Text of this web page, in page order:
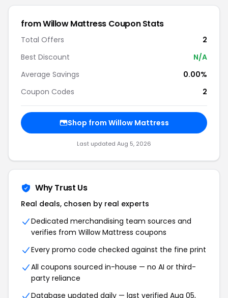
from Willow Mattress Coupon Stats
Total Offers
2
Best Discount
N/A
Average Savings
0.00%
Coupon Codes
2
Shop from Willow Mattress
Last updated Aug 5, 2026
Why Trust Us
Real deals, chosen by real experts
Dedicated merchandising team sources and
verifies from Willow Mattress coupons
Every promo code checked against the fine print
All coupons sourced in-house — no AI or third-
party reliance
Database updated daily — last verified Aug 05,